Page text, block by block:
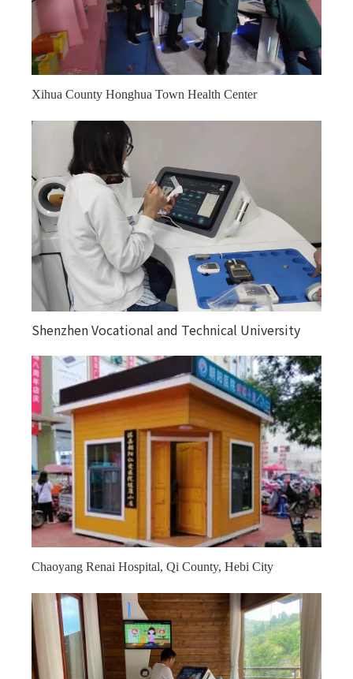
Xihua County Honghua Town Health Center
Shenzhen Vocational and Technical University
Chaoyang Renai Hospital, Qi County, Hebi City